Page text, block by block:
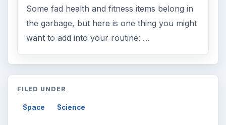
Some fad health and fitness items belong in
the garbage, but here is one thing you might
want to add into your routine: …
FILED UNDER
Space Science